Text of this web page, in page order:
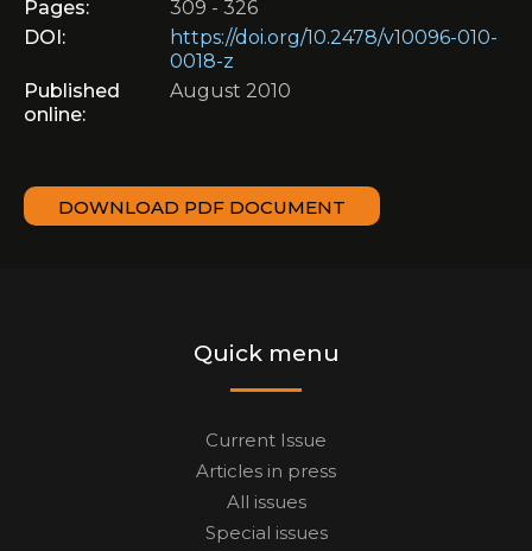
Pages:
309 - 326
DOI:
https://doi.org/10.2478/v10096-010-
0018-z
Published
online:
August 2010
DOWNLOAD PDF DOCUMENT
Quick menu
Current Issue
Articles in press
All issues
Special issues